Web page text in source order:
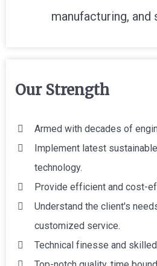
manufacturing, and
Our Strength
Armed with decades of
Implement latest
technology.
Provide efficient and cost-
Understand the client's
customized service.
Technical finesse and